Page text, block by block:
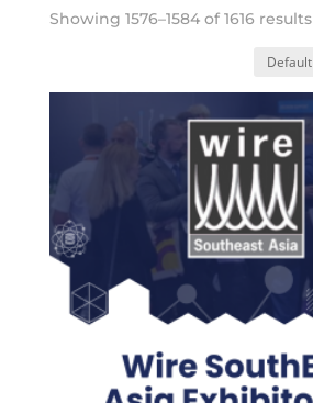
Showing 1576–1584 of 1616 results